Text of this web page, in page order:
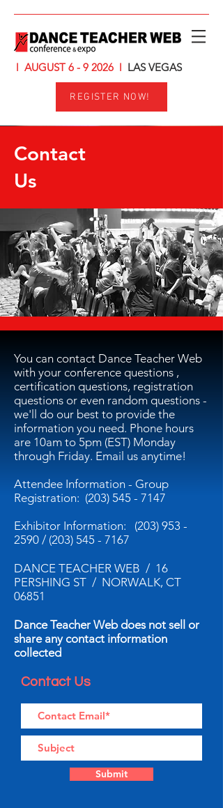
l AUGUST 6 - 9 2026 l LAS VEGAS
REGISTER NOW!
Contact
Us
You can contact Dance Teacher Web
with your conference questions ,
certification questions, registration
questions or even random questions -
we'll do our best to provide the
information you need. Phone hours
are 10am to 5pm (EST) Monday
through Friday. Email us anytime!
Attendee Information - Group
Registration: (203) 545 - 7147
Exhibitor Information: (203) 953 -
2590 / (203) 545 - 7167
DANCE TEACHER WEB / 16
PERSHING ST / NORWALK, CT
06851
Dance Teacher Web does not sell or
share any contact information
collected
Contact Us
Submit